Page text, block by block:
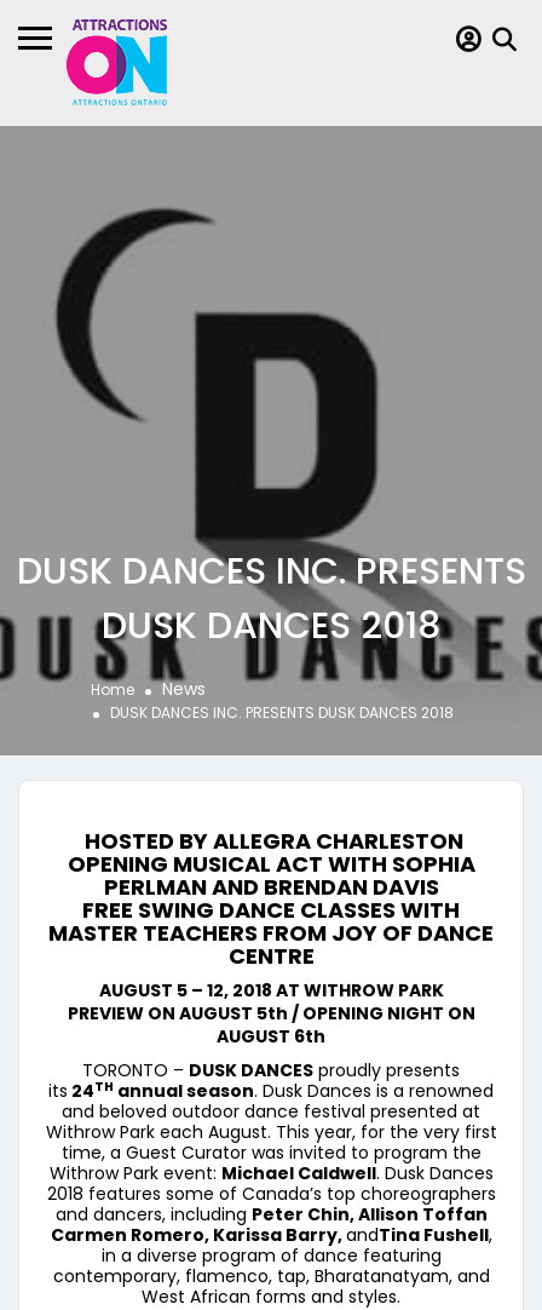
DUSK DANCES INC. PRESENTS
DUSK DANCES 2018
Home News
DUSK DANCES INC. PRESENTS DUSK DANCES 2018
HOSTED BYALLEGRA CHARLESTON
OPENING MUSICAL ACT WITH SOPHIA
PERLMAN AND BRENDAN DAVIS
FREE SWING DANCE CLASSES WITH
MASTER TEACHERS FROM JOY OF DANCE
CENTRE
AUGUST 5 – 12, 2018 AT WITHROW PARK
PREVIEW ON AUGUST 5th / OPENING NIGHT ON
AUGUST 6th
TORONTO – DUSK DANCES proudly presents
its 24TH annual season. Dusk Dances is a renowned
and beloved outdoor dance festival presented at
Withrow Park each August. This year, for the very first
time, a Guest Curator was invited to program the
Withrow Park event: Michael Caldwell. Dusk Dances
2018 features some of Canada’s top choreographers
and dancers, including Peter Chin, Allison Toffan
Carmen Romero, Karissa Barry,andTina Fushell,
in a diverse program of dance featuring
contemporary, flamenco, tap, Bharatanatyam, and
West African forms and styles.